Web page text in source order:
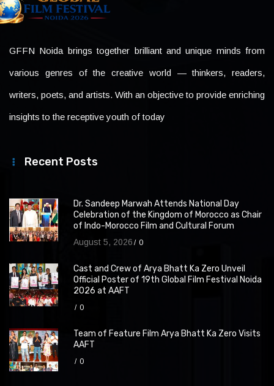
GFFN Noida brings together brilliant and unique minds from
various genres of the creative world — thinkers, readers,
writers, poets, and artists. With an objective to provide enriching
insights to the receptive youth of today
Recent Posts
Dr. Sandeep Marwah Attends National Day
Celebration of the Kingdom of Morocco as Chair
of Indo-Morocco Film and Cultural Forum
August 5, 2026 0
Cast and Crew of Arya Bhatt Ka Zero Unveil
Official Poster of 19th Global Film Festival Noida
2026 at AAFT
0
Team of Feature Film Arya Bhatt Ka Zero Visits
AAFT
0